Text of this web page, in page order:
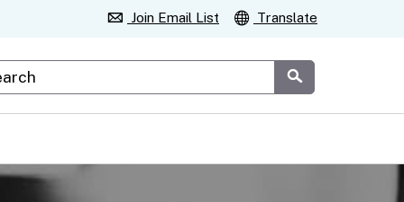
Join Email List Translate
Google Search